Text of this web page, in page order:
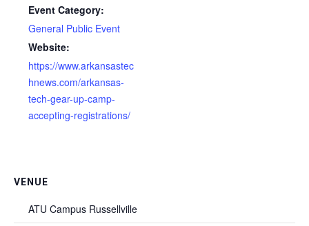
Event Category:
General Public Event
Website:
https://www.arkansastec
hnews.com/arkansas-
tech-gear-up-camp-
accepting-registrations/
VENUE
ATU Campus Russellville